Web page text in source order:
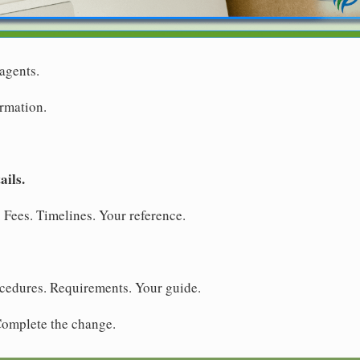
Timelines. Your reference.
Requirements. Your guide.
the change.